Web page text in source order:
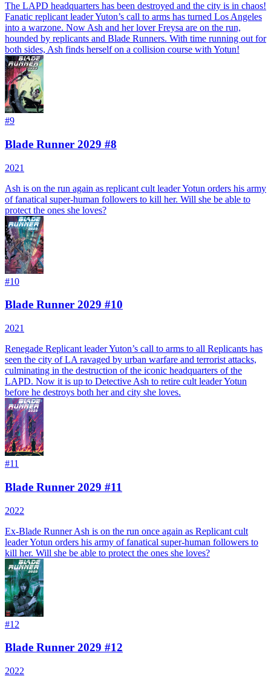
The LAPD headquarters has been destroyed and the city is in chaos!
Fanatic replicant leader Yuton’s call to arms has turned Los Angeles
into a warzone. Now Ash and her lover Freysa are on the run,
hounded by replicants and Blade Runners. With time running out for
both sides, Ash finds herself on a collision course with Yotun!
#9
Blade Runner 2029 #8
2021
Ash is on the run again as replicant cult leader Yotun orders his army
of fanatical super-human followers to kill her. Will she be able to
protect the ones she loves?
#10
Blade Runner 2029 #10
2021
Renegade Replicant leader Yuton’s call to arms to all Replicants has
seen the city of LA ravaged by urban warfare and terrorist attacks,
culminating in the destruction of the iconic headquarters of the
LAPD. Now it is up to Detective Ash to retire cult leader Yotun
before he destroys both her and city she loves.
#11
Blade Runner 2029 #11
2022
Ex-Blade Runner Ash is on the run once again as Replicant cult
leader Yotun orders his army of fanatical super-human followers to
kill her. Will she be able to protect the ones she loves?
#12
Blade Runner 2029 #12
2022